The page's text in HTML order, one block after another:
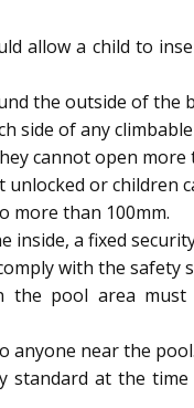
allow a child to
the outside of the
side of any
cannot open more
unlocked or children
more than 100mm.
a fixed
with the safety
the pool area
anyone near the pool.
standard at the